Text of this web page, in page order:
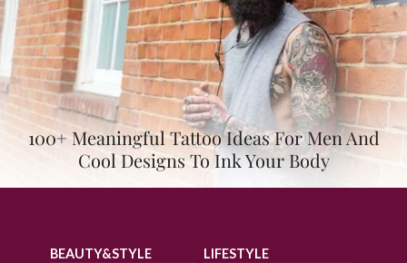
100+ Meaningful Tattoo Ideas For Men And
Cool Designs To Ink Your Body
BEAUTY&STYLE LIFESTYLE